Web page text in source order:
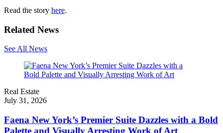
Read the story here.
Related News
See All News
Real Estate
July 31, 2026
Faena New York’s Premier Suite Dazzles with a Bold
Palette and Visually Arresting Work of Art